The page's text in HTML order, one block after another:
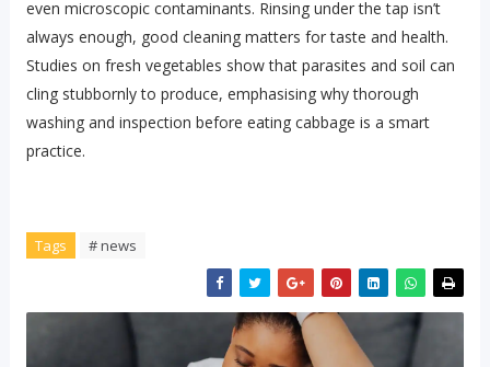
even microscopic contaminants. Rinsing under the tap isn’t
always enough, good cleaning matters for taste and health.
Studies on fresh vegetables show that parasites and soil can
cling stubbornly to produce, emphasising why thorough
washing and inspection before eating cabbage is a smart
practice.
Tags # news